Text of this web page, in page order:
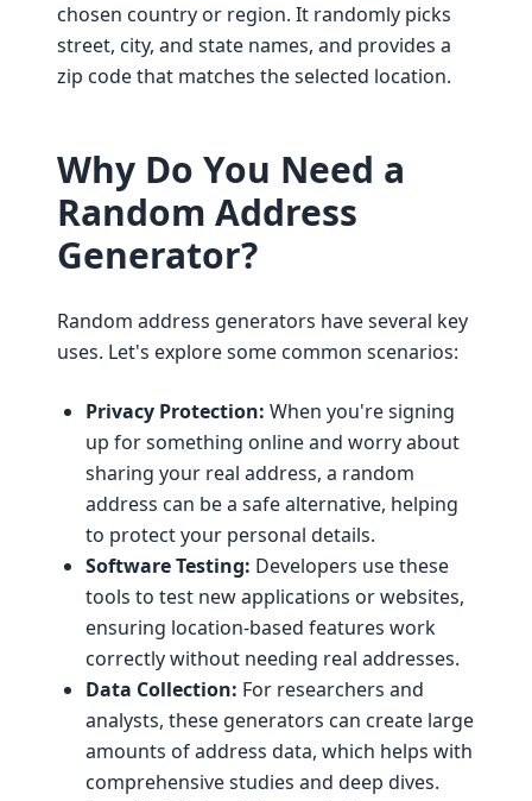
chosen country or region. It randomly picks
street, city, and state names, and provides a
zip code that matches the selected location.
Why Do You Need a
Random Address
Generator?
Random address generators have several key
uses. Let's explore some common scenarios:
Privacy Protection: When you're signing
up for something online and worry about
sharing your real address, a random
address can be a safe alternative, helping
to protect your personal details.
Software Testing: Developers use these
tools to test new applications or websites,
ensuring location-based features work
correctly without needing real addresses.
Data Collection: For researchers and
analysts, these generators can create large
amounts of address data, which helps with
comprehensive studies and deep dives.